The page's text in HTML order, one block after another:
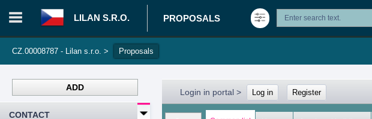
LILAN S.R.O. PROPOSALS
CZ.00008787 - Lilan s.r.o. > Proposals
ADD
CONTACT
Login in portal > Log in Register